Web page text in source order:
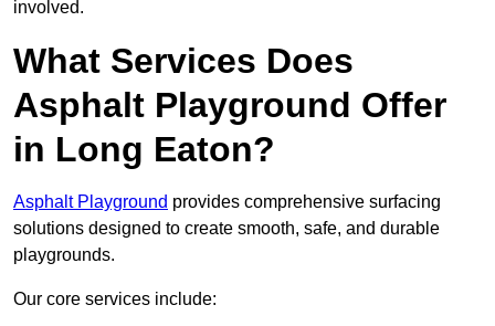
involved.
What Services Does
Asphalt Playground Offer
in Long Eaton?
Asphalt Playground provides comprehensive surfacing
solutions designed to create smooth, safe, and durable
playgrounds.
Our core services include: